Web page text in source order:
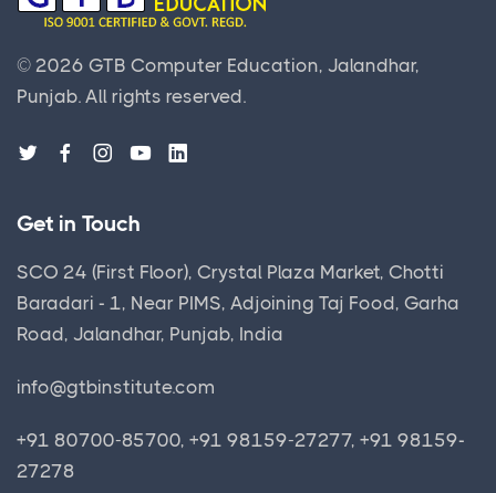
© 2026 GTB Computer Education, Jalandhar,
Punjab. All rights reserved.
Get in Touch
SCO 24 (First Floor), Crystal Plaza Market, Chotti
Baradari - 1, Near PIMS, Adjoining Taj Food, Garha
Road, Jalandhar, Punjab, India
info@gtbinstitute.com
+91 80700-85700, +91 98159-27277, +91 98159-
27278